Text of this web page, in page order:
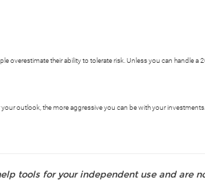
their ability to tolerate risk. Unless you can handle
outlook, the more aggressive you can be with your investments.
tools for your independent use and are